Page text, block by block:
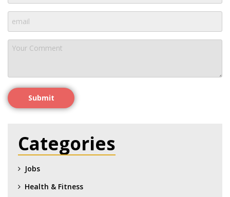
Submit
Categories
Jobs
Health & Fitness